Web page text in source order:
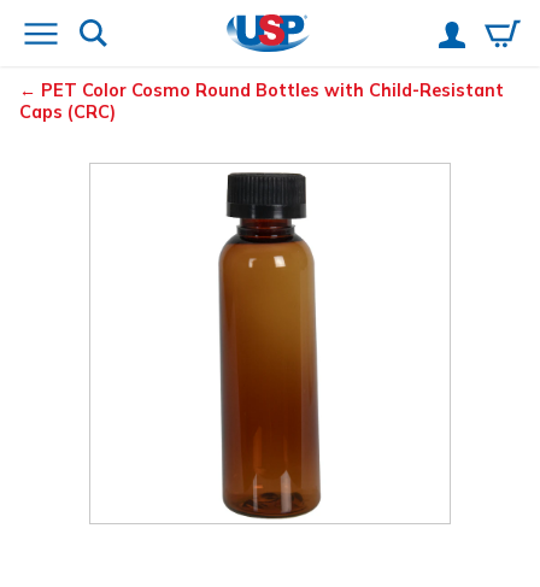
PET Color Cosmo Round Bottles with Child-Resistant
Caps (CRC)